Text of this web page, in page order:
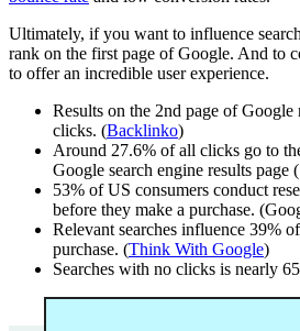
Ultimately, if you want to influence
rank on the first page of Google. And to
to offer an incredible user experience.
Results on the 2nd page of
clicks. (Backlinko)
Around 27.6% of all clicks go to
Google search engine results page
53% of US consumers conduct
before they make a purchase.
Relevant searches influence 39%
purchase. (Think With Google)
Searches with no clicks is nearly